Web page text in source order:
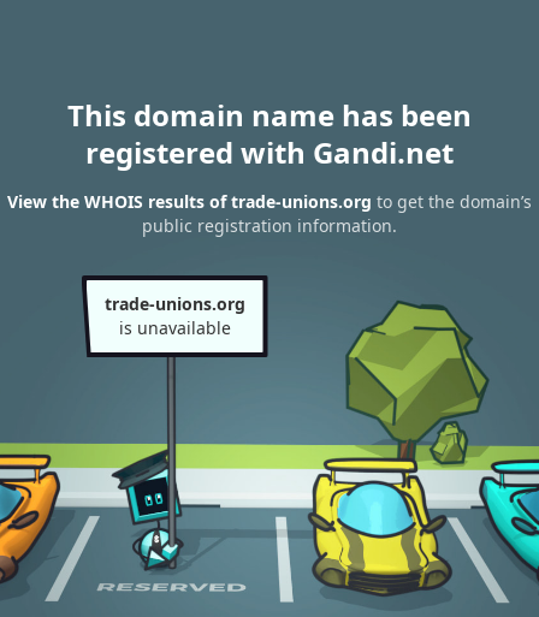
This domain name has been
registered with Gandi.net
View the WHOIS results of trade-unions.org to get the domain’s
public registration information.
trade-unions.org
is unavailable